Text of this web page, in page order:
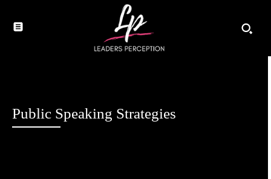
Public Speaking Strategies